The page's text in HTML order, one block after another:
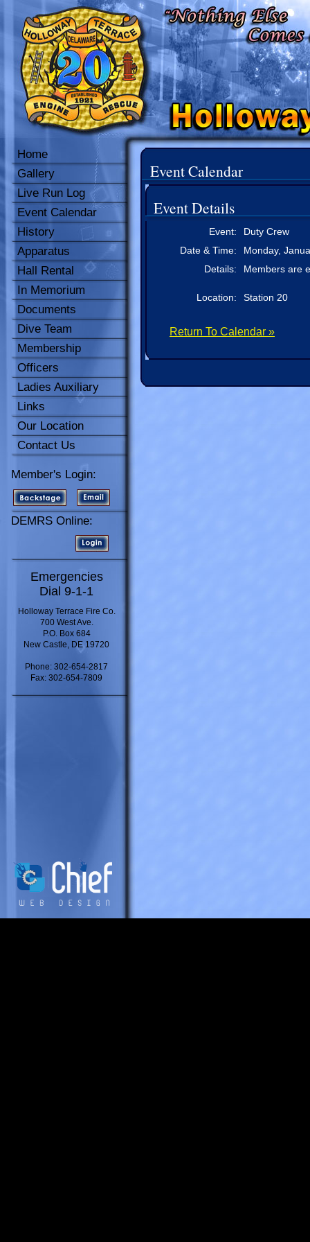
Home
Gallery
Live Run Log
Event Calendar
History
Apparatus
Hall Rental
In Memorium
Documents
Dive Team
Membership
Officers
Ladies Auxiliary
Links
Our Location
Contact Us
Member's Login:
DEMRS Online:
Emergencies
Dial 9-1-1
Holloway Terrace Fire Co.
700 West Ave.
P.O. Box 684
New Castle, DE 19720
Phone: 302-654-2817
Fax: 302-654-7809
Event Calendar
Event Details
Event:
Duty Crew
Date & Time:
Monday,
Details:
Members are
Location: Station 20
Return To Calendar »